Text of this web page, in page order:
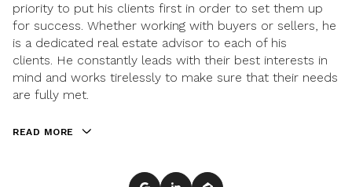
priority to put his clients first in order to set them up
for success. Whether working with buyers or sellers, he
is a dedicated real estate advisor to each of his
clients. He constantly leads with their best interests in
mind and works tirelessly to make sure that their needs
are fully met.
READ MORE